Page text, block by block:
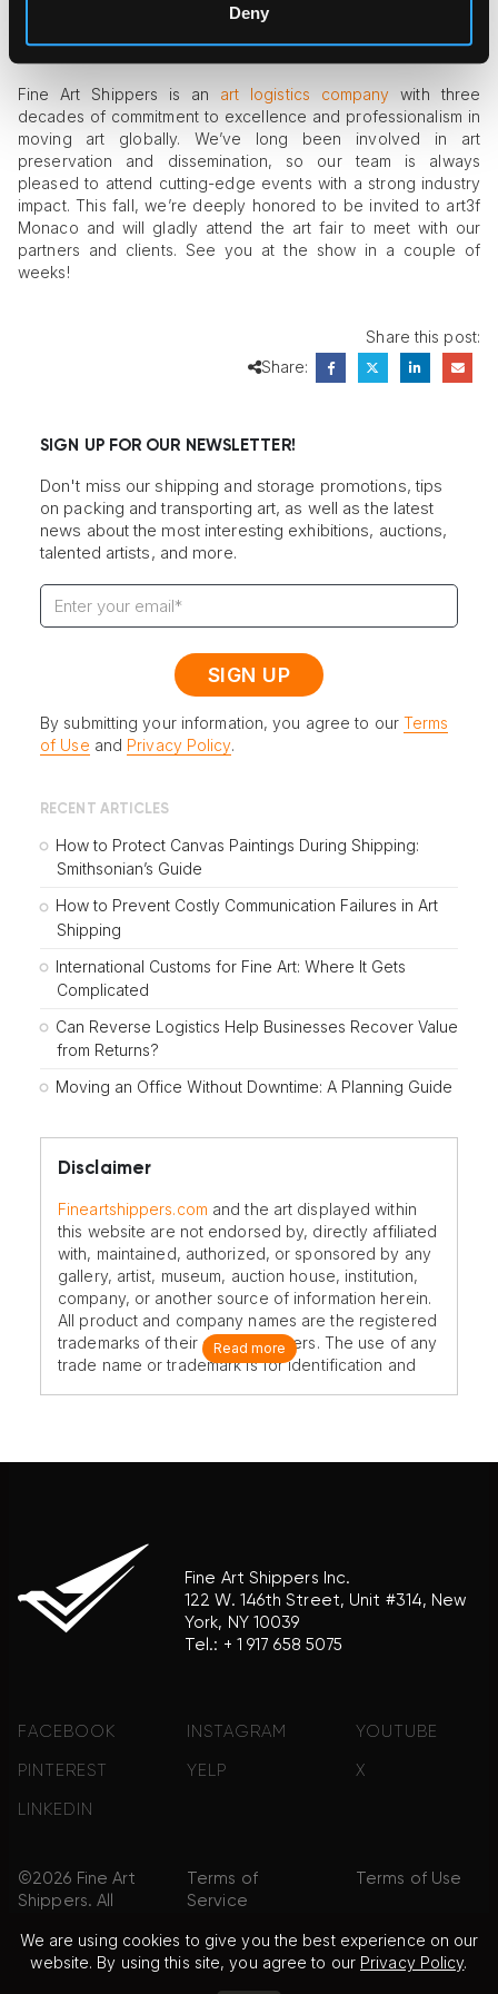
Deny
Fine Art Shippers Is Invited to Art3f
Fine Art Shippers is an art logistics company with three
decades of commitment to excellence and professionalism in
moving art globally. We’ve long been involved in art
preservation and dissemination, so our team is always
pleased to attend cutting-edge events with a strong industry
impact. This fall, we’re deeply honored to be invited to art3f
Monaco and will gladly attend the art fair to meet with our
partners and clients. See you at the show in a couple of
weeks!
Share this post:
Share:
SIGN UP FOR OUR NEWSLETTER!
Don't miss our shipping and storage promotions, tips
on packing and transporting art, as well as the latest
news about the most interesting exhibitions, auctions,
talented artists, and more.
By submitting your information, you agree to our Terms
of Use and Privacy Policy.
RECENT ARTICLES
How to Protect Canvas Paintings During Shipping:
Smithsonian’s Guide
How to Prevent Costly Communication Failures in Art
Shipping
International Customs for Fine Art: Where It Gets
Complicated
Can Reverse Logistics Help Businesses Recover Value
from Returns?
Moving an Office Without Downtime: A Planning Guide
Disclaimer
Fineartshippers.com and the art displayed within
this website are not endorsed by, directly affiliated
with, maintained, authorized, or sponsored by any
gallery, artist, museum, auction house, institution,
company, or another source of information herein.
All product and company names are the registered
trademarks of their original owners. The use of any
trade name or trademark is for identification and
Read more
Fine Art Shippers Inc.
122 W. 146th Street, Unit #314, New
York, NY 10039
Tel.: + 1 917 658 5075
FACEBOOK INSTAGRAM YOUTUBE
PINTEREST YELP X
LINKEDIN
©2026 Fine Art
Shippers. All
Reserved.
Terms of
Service
Terms of Use
FAQ
We are using cookies to give you the best experience on our
website. By using this site, you agree to our Privacy Policy.